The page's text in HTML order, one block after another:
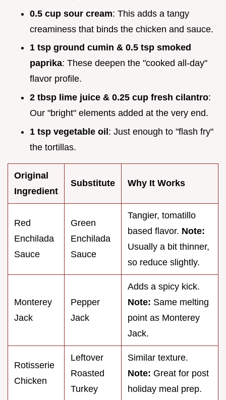
0.5 cup sour cream: This adds a tangy
creaminess that binds the chicken and sauce.
1 tsp ground cumin & 0.5 tsp smoked
paprika: These deepen the "cooked all-day"
flavor profile.
2 tbsp lime juice & 0.25 cup fresh cilantro:
Our "bright" elements added at the very end.
1 tsp vegetable oil: Just enough to "flash fry"
the tortillas.
Original
Ingredient
Substitute Why It Works
Red
Enchilada
Sauce
Green
Enchilada
Sauce
Tangier, tomatillo
based flavor. Note:
Usually a bit thinner,
so reduce slightly.
Monterey
Jack
Pepper
Jack
Adds a spicy kick.
Note: Same melting
point as Monterey
Jack.
Rotisserie
Chicken
Leftover
Roasted
Turkey
Similar texture.
Note: Great for post
holiday meal prep.